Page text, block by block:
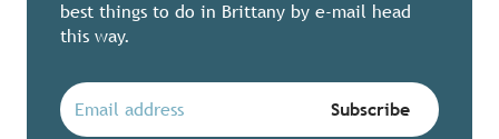
best things to do in Brittany by e-mail head
this way.